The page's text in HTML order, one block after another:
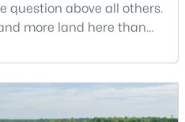
question above all others.
more land here than
is yes, with a few
first.Sanford